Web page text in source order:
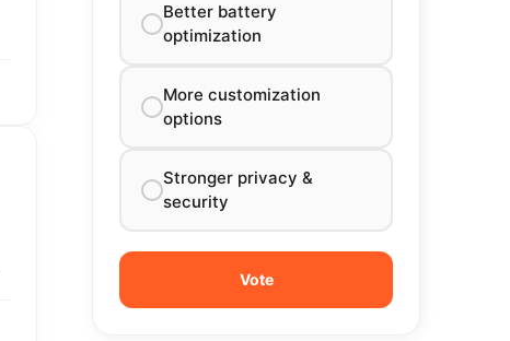
Better battery
optimization
More customization
options
Stronger privacy &
security